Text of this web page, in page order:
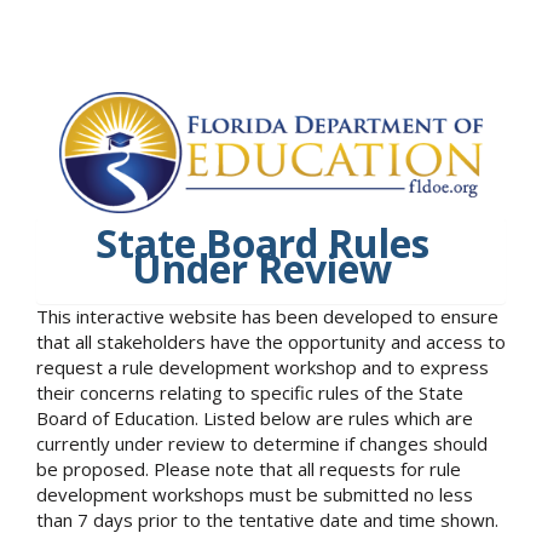
State Board Rules
Under Review
This interactive website has been developed to ensure
that all stakeholders have the opportunity and access to
request a rule development workshop and to express
their concerns relating to specific rules of the State
Board of Education. Listed below are rules which are
currently under review to determine if changes should
be proposed. Please note that all requests for rule
development workshops must be submitted no less
than 7 days prior to the tentative date and time shown.